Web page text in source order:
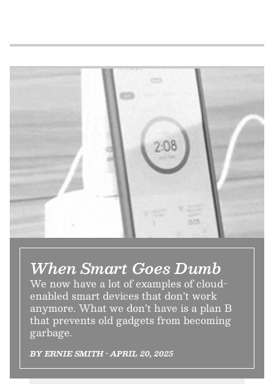
When Smart Goes Dumb
We now have a lot of examples of cloud-
enabled smart devices that don’t work
anymore. What we don’t have is a plan B
that prevents old gadgets from becoming
garbage.
BY ERNIE SMITH • APRIL 20, 2025